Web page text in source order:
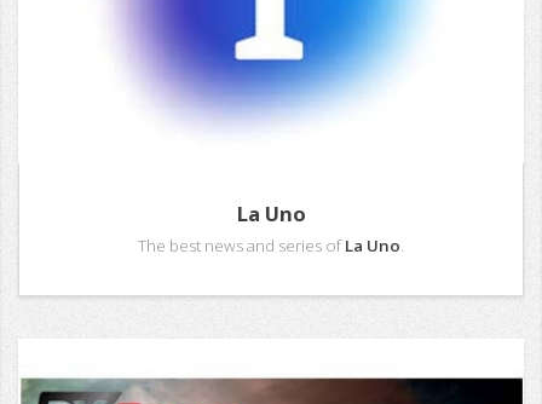
La Uno
The best news and series ofLa Uno.